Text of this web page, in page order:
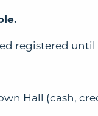
registered
Hall (cash,